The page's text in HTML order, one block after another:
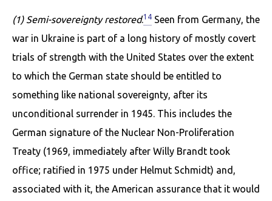
(1) Semi-sovereignty restored.14 Seen from Germany, the
war in Ukraine is part of a long history of mostly covert
trials of strength with the United States over the extent
to which the German state should be entitled to
something like national sovereignty, after its
unconditional surrender in 1945. This includes the
German signature of the Nuclear Non-Proliferation
Treaty (1969, immediately after Willy Brandt took
office; ratified in 1975 under Helmut Schmidt) and,
associated with it, the American assurance that it would